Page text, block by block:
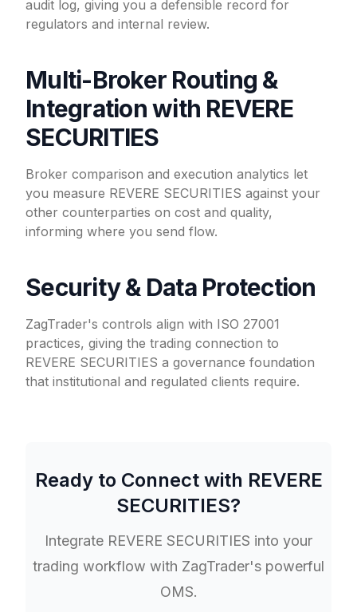
audit log, giving you a defensible record for
regulators and internal review.
Multi-Broker Routing &
Integration with REVERE
SECURITIES
Broker comparison and execution analytics let
you measure REVERE SECURITIES against your
other counterparties on cost and quality,
informing where you send flow.
Security & Data Protection
ZagTrader's controls align with ISO 27001
practices, giving the trading connection to
REVERE SECURITIES a governance foundation
that institutional and regulated clients require.
Ready to Connect with REVERE
SECURITIES?
Integrate REVERE SECURITIES into your
trading workflow with ZagTrader's powerful
OMS.